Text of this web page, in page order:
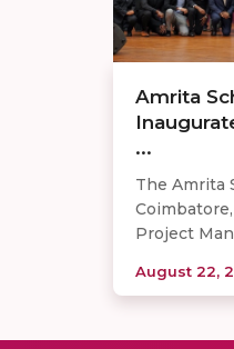
Amrita
...
The Amrita
Project
August 22,